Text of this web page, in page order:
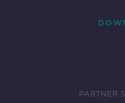
PARTNER